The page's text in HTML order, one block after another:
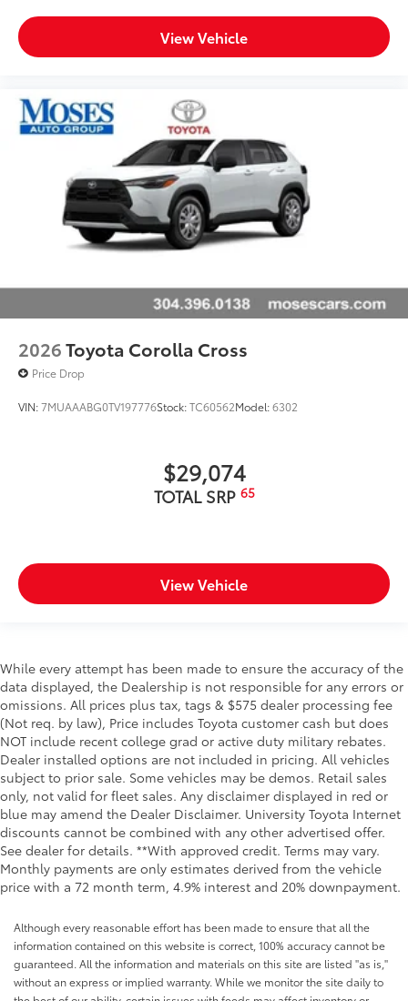
View Vehicle
2026Toyota Corolla Cross
Price Drop
VIN:7MUAAABG0TV197776Stock:TC60562Model:6302
$29,074
TOTAL SRP 65
View Vehicle
While every attempt has been made to ensure the accuracy of the
data displayed, the Dealership is not responsible for any errors or
omissions. All prices plus tax, tags & $575 dealer processing fee
(Not req. by law), Price includes Toyota customer cash but does
NOT include recent college grad or active duty military rebates.
Dealer installed options are not included in pricing. All vehicles
subject to prior sale. Some vehicles may be demos. Retail sales
only, not valid for fleet sales. Any disclaimer displayed in red or
blue may amend the Dealer Disclaimer. University Toyota Internet
discounts cannot be combined with any other advertised offer.
See dealer for details. **With approved credit. Terms may vary.
Monthly payments are only estimates derived from the vehicle
price with a 72 month term, 4.9% interest and 20% downpayment.
Although every reasonable effort has been made to ensure that all the
information contained on this website is correct, 100% accuracy cannot be
guaranteed. All the information and materials on this site are listed "as is,"
without an express or implied warranty. While we monitor the site daily to